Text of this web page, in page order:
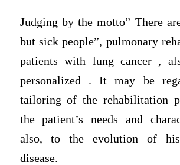
Judging by the motto” There
but sick people”, pulmonary
patients with lung cancer ,
personalized . It may be
tailoring of the rehabilitation
the patient’s needs and
also, to the evolution of his
disease.